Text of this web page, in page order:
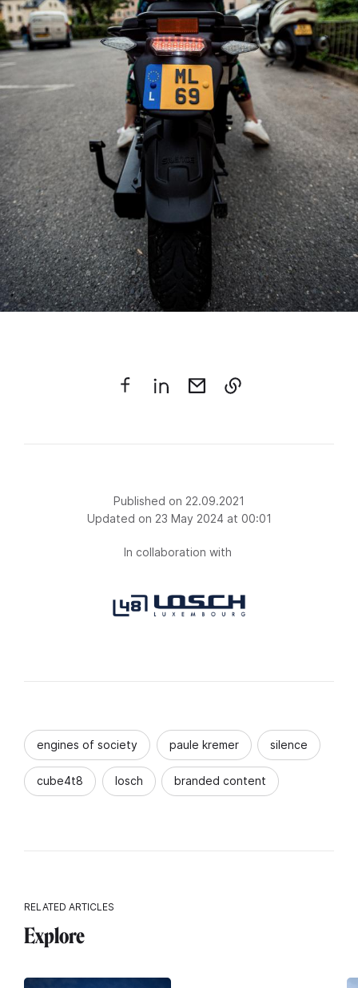
Published on 22.09.2021
Updated on 23 May 2024 at 00:01
In collaboration with
engines of society paule kremer silence
cube4t8 losch branded content
RELATED ARTICLES
Explore